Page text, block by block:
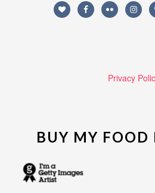
Privacy
BUY MY FOOD